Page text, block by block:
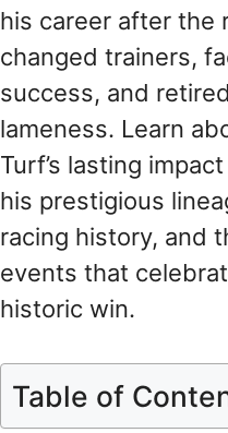
his career after the
changed trainers,
success, and
lameness. Learn
Turf’s lasting
his prestigious
racing history, and
events that
historic win.
Table of